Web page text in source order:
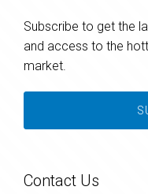
Subscribe to get the
and access to the
market.
Contact Us